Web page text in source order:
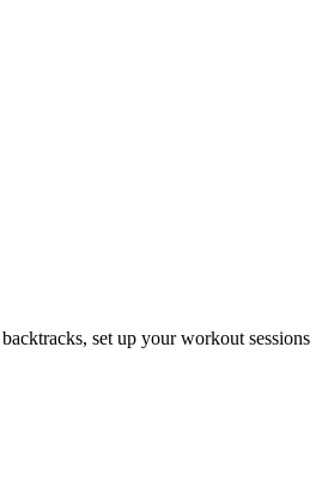
set up your workout sessions